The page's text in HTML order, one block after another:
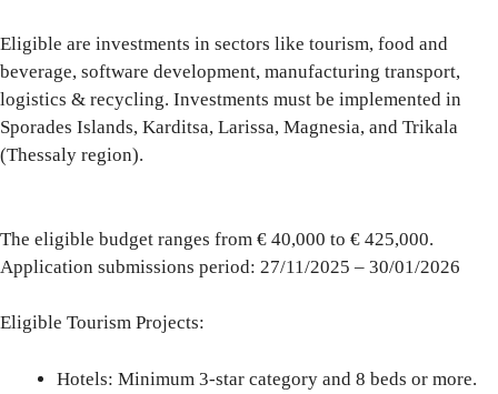
Eligible are investments in sectors like tourism, food and
beverage, software development, manufacturing transport,
logistics & recycling. Investments must be implemented in
Sporades Islands, Karditsa, Larissa, Magnesia, and Trikala
(Thessaly region).
The eligible budget ranges from € 40,000 to € 425,000.
Application submissions period: 27/11/2025 – 30/01/2026
Eligible Tourism Projects:
Hotels: Minimum 3-star category and 8 beds or more.